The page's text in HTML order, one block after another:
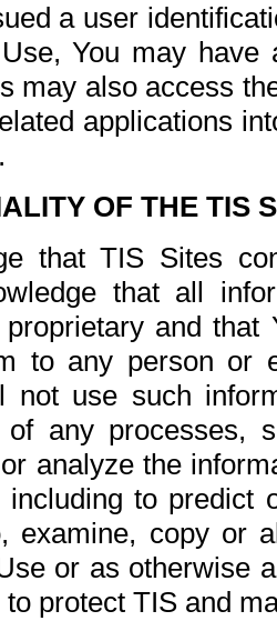
a user
You may
may also access
applications
OF THE TIS
that TIS Sites
that all
and
to any person or
not use such
any processes,
analyze the
including to
examine, copy or
or as otherwise
protect TIS and